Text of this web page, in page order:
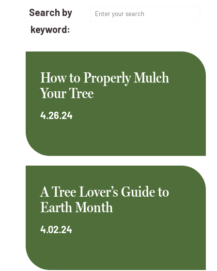
Search by
keyword:
How to Properly Mulch
Your Tree
4.26.24
A Tree Lover’s Guide to
Earth Month
4.02.24